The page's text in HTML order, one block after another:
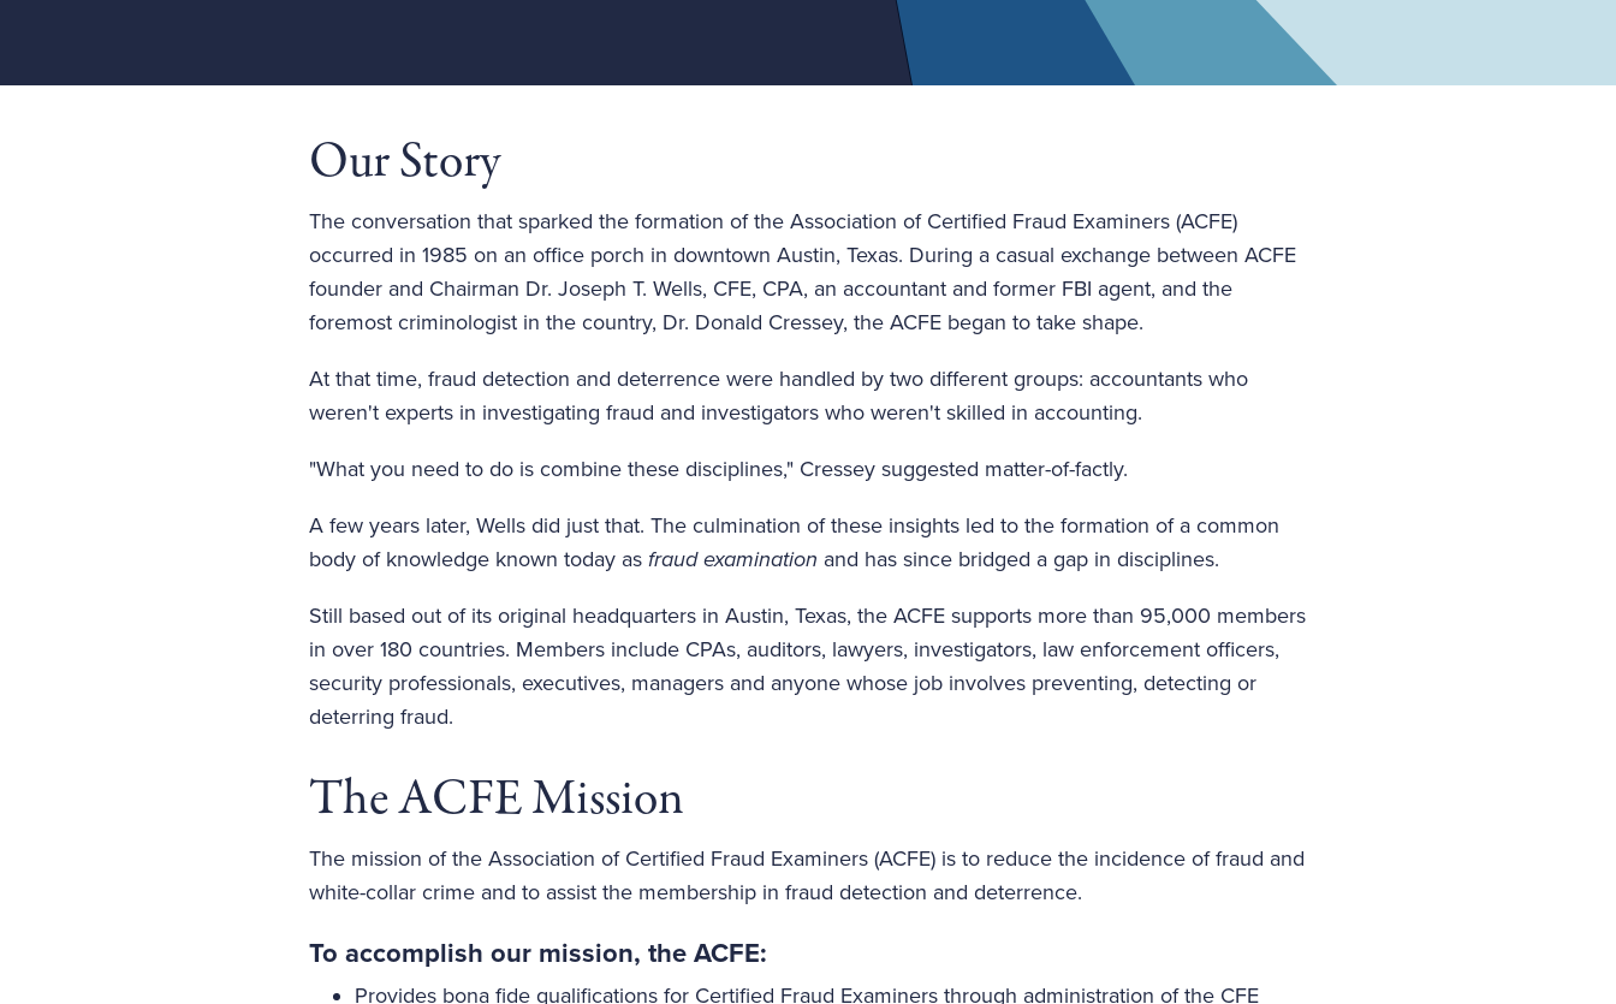
Our Story
The conversation that sparked the formation of the Association of Certified Fraud Examiners (ACFE)
occurred in 1985 on an office porch in downtown Austin, Texas. During a casual exchange between ACFE
founder and Chairman Dr. Joseph T. Wells, CFE, CPA, an accountant and former FBI agent, and the
foremost criminologist in the country, Dr. Donald Cressey, the ACFE began to take shape.
At that time, fraud detection and deterrence were handled by two different groups: accountants who
weren't experts in investigating fraud and investigators who weren't skilled in accounting.
"What you need to do is combine these disciplines," Cressey suggested matter-of-factly.
A few years later, Wells did just that. The culmination of these insights led to the formation of a common
body of knowledge known today asfraud examination and has since bridged a gap in disciplines.
Still based out of its original headquarters in Austin, Texas, the ACFE supports more than 95,000 members
in over 180 countries. Members include CPAs, auditors, lawyers, investigators, law enforcement officers,
security professionals, executives, managers and anyone whose job involves preventing, detecting or
deterring fraud.
The ACFE Mission
The mission of the Association of Certified Fraud Examiners (ACFE) is to reduce the incidence of fraud and
white-collar crime and to assist the membership in fraud detection and deterrence.
To accomplish our mission, the ACFE:
Provides bona fide qualifications for Certified Fraud Examiners through administration of the CFE